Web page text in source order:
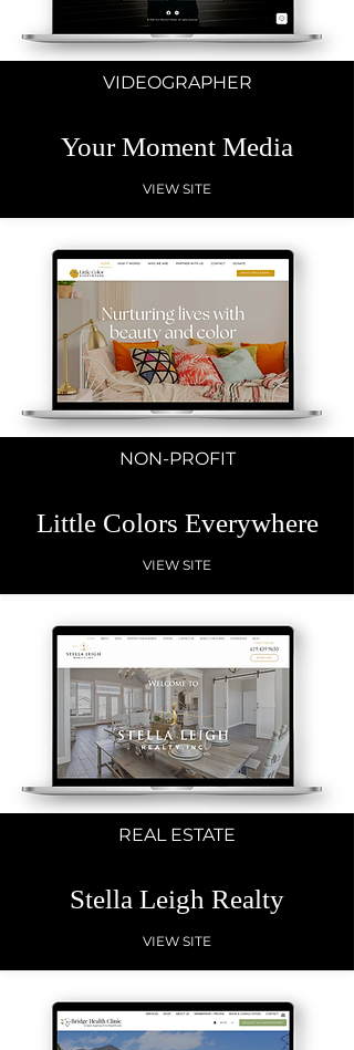
VIDEOGRAPHER
Your Moment Media
VIEW SITE
NON-PROFIT
Little Colors Everywhere
VIEW SITE
REAL ESTATE
Stella Leigh Realty
VIEW SITE